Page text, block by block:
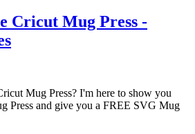
Cricut Mug Press -
Mug Press? I'm here to show you
Press and give you a FREE SVG Mug